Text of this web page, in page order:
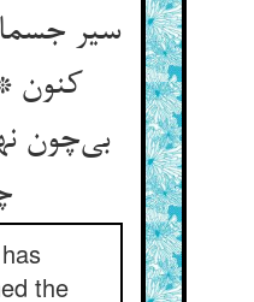
سیر
کنون
بی‌چون
the